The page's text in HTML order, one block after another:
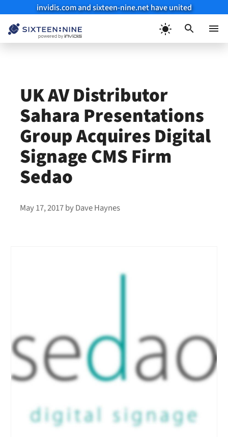
invidis.com and sixteen-nine.net have united
UK AV Distributor
Sahara Presentations
Group Acquires Digital
Signage CMS Firm
Sedao
May 17, 2017byDave Haynes